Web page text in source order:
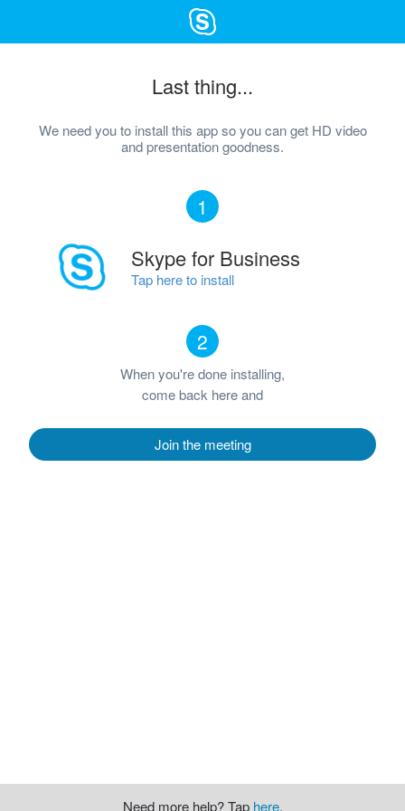
Last thing...
We need you to install this app so you can get HD video
and presentation goodness.
1
Skype for Business
Tap here to install
2
When you're done installing,
come back here and
Join the meeting
Need more help? Tap here.